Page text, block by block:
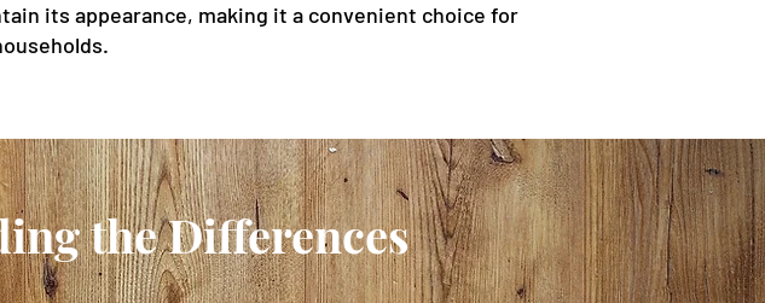
its appearance, making it a convenient choice for
the Differences